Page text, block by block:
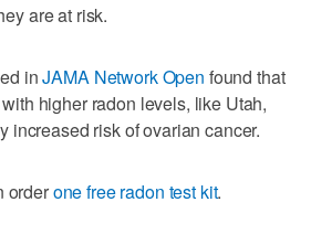
are at risk.
inJAMA Network Open found that
higher radon levels, like Utah,
increased risk of ovarian cancer.
orderone free radon test kit.